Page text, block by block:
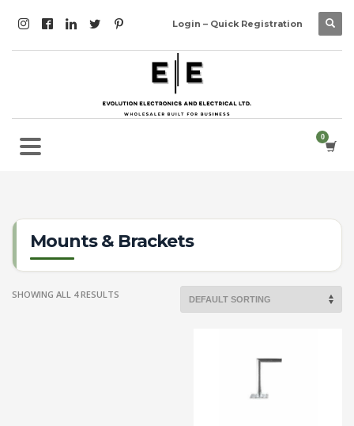
Login – Quick Registration
Mounts & Brackets
SHOWING ALL 4 RESULTS